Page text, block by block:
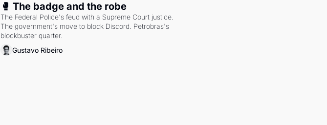
🥊 The badge and the robe
The Federal Police's feud with a Supreme Court justice.
The government's move to block Discord. Petrobras's
blockbuster quarter.
Gustavo Ribeiro